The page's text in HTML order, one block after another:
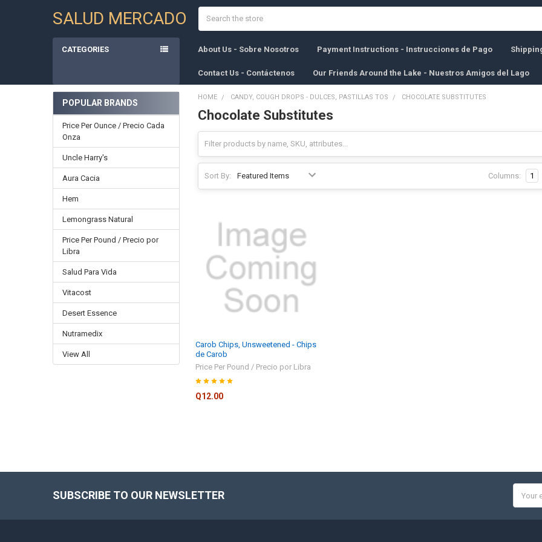
SALUD MERCADO
CATEGORIES About Us - Sobre Nosotros Payment Instructions - Instrucciones de Pago
Contact Us - Contáctenos Our Friends Around the Lake - Nuestros Amigos del Lago
Sidebar
POPULAR BRANDS
Price Per Ounce / Precio Cada
Onza
Uncle Harry's
Aura Cacia
Hem
Lemongrass Natural
Price Per Pound / Precio por
Libra
Salud Para Vida
Vitacost
Desert Essence
Nutramedix
View All
HOME CANDY, COUGH DROPS - DULCES, PASTILLAS TOS CHOCOLATE SUBSTITUTES
Chocolate Substitutes
Sort By: Columns: 1
Carob Chips, Unsweetened - Chips
de Carob
Price Per Pound / Precio por Libra
Q12.00
SUBSCRIBE TO OUR NEWSLETTER